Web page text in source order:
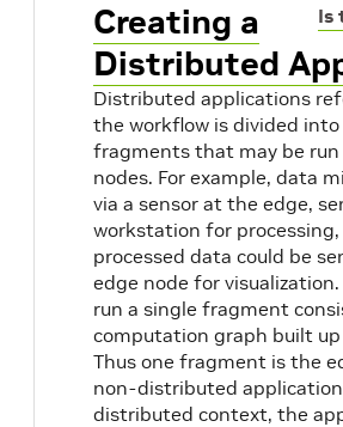
Is
Creating a
Distributed
Distributed applications
the workflow is divided
fragments that may be run
nodes. For example, data
via a sensor at the edge,
workstation for
processed data could be
edge node for visualization.
run a single fragment
computation graph built
Thus one fragment is the
non-distributed
distributed context, the